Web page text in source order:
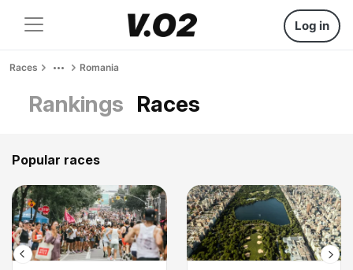
Log in
Races Romania
Rankings Races
Popular races